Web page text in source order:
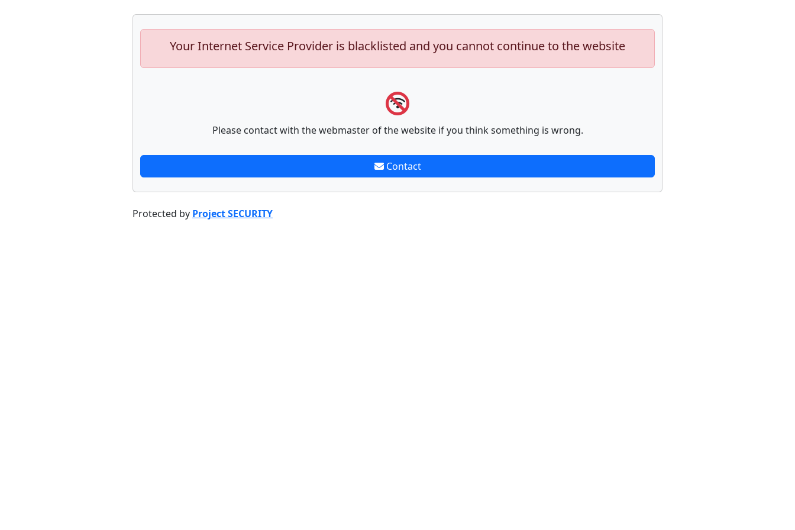
Your Internet Service Provider is blacklisted and you cannot continue to the website
Please contact with the webmaster of the website if you think something is wrong.
Contact
Protected by Project SECURITY